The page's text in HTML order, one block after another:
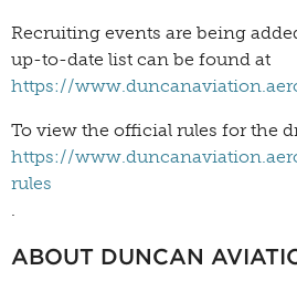
Recruiting events are being
up-to-date list can be found at
https://
To view the official rules for the
https://
rules
ABOUT DUNCAN